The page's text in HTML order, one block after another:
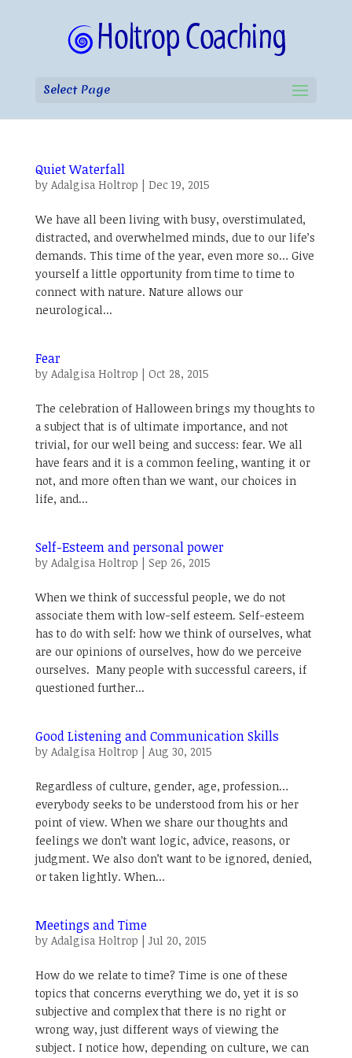
Select Page
Quiet Waterfall
by Adalgisa Holtrop | Dec 19, 2015
We have all been living with busy, overstimulated,
distracted, and overwhelmed minds, due to our life’s
demands. This time of the year, even more so… Give
yourself a little opportunity from time to time to
connect with nature. Nature allows our
neurological...
Fear
by Adalgisa Holtrop | Oct 28, 2015
The celebration of Halloween brings my thoughts to
a subject that is of ultimate importance, and not
trivial, for our well being and success: fear. We all
have fears and it is a common feeling, wanting it or
not, and more often than we want, our choices in
life, and...
Self-Esteem and personal power
by Adalgisa Holtrop | Sep 26, 2015
When we think of successful people, we do not
associate them with low-self esteem. Self-esteem
has to do with self: how we think of ourselves, what
are our opinions of ourselves, how do we perceive
ourselves. Many people with successful careers, if
questioned further...
Good Listening and Communication Skills
by Adalgisa Holtrop | Aug 30, 2015
Regardless of culture, gender, age, profession…
everybody seeks to be understood from his or her
point of view. When we share our thoughts and
feelings we don’t want logic, advice, reasons, or
judgment. We also don’t want to be ignored, denied,
or taken lightly. When...
Meetings and Time
by Adalgisa Holtrop | Jul 20, 2015
How do we relate to time? Time is one of these
topics that concerns everything we do, yet it is so
subjective and complex that there is no right or
wrong way, just different ways of viewing the
subject. I notice how, depending on culture, we can